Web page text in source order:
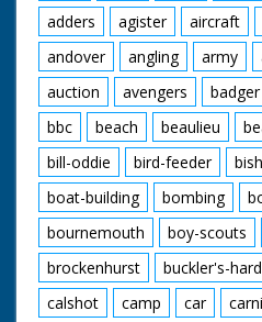
adders
agister aircraft
andover
angling army
auction
avengers badger
bbc
beach beaulieu
bill-oddie
bird-feeder
boat-building
bombing
bournemouth
boy-scouts
brockenhurst
buckler's-hard
calshot
camp car